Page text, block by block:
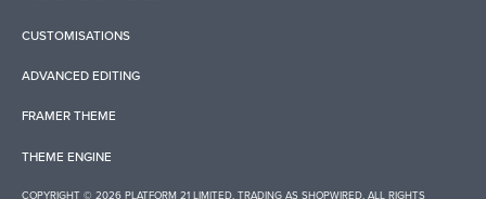
CUSTOMISATIONS
ADVANCED EDITING
FRAMER THEME
THEME ENGINE
COPYRIGHT © 2026 PLATFORM 21 LIMITED, TRADING AS SHOPWIRED, ALL RIGHTS